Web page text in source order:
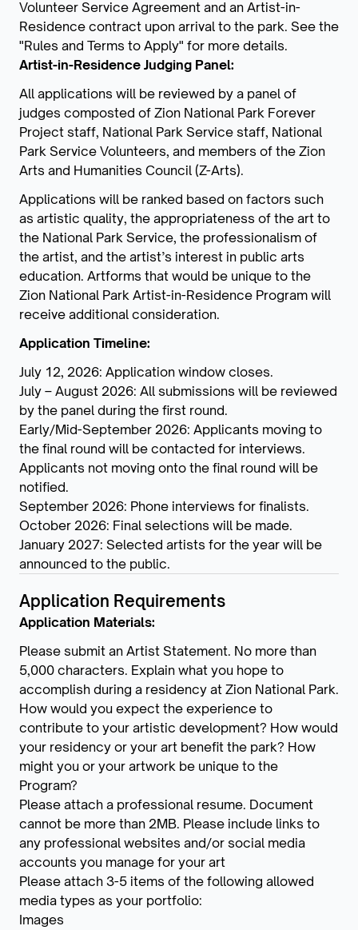
Volunteer Service Agreement and an Artist-in-
Residence contract upon arrival to the park. See the
"Rules and Terms to Apply" for more details.
Artist-in-Residence Judging Panel:
All applications will be reviewed by a panel of
judges composted of Zion National Park Forever
Project staff, National Park Service staff, National
Park Service Volunteers, and members of the Zion
Arts and Humanities Council (Z-Arts).
Applications will be ranked based on factors such
as artistic quality, the appropriateness of the art to
the National Park Service, the professionalism of
the artist, and the artist’s interest in public arts
education. Artforms that would be unique to the
Zion National Park Artist-in-Residence Program will
receive additional consideration.
Application Timeline:
July 12, 2026: Application window closes.
July – August 2026: All submissions will be reviewed
by the panel during the first round.
Early/Mid-September 2026: Applicants moving to
the final round will be contacted for interviews.
Applicants not moving onto the final round will be
notified.
September 2026: Phone interviews for finalists.
October 2026: Final selections will be made.
January 2027: Selected artists for the year will be
announced to the public.
Application Requirements
Application Materials:
Please submit an Artist Statement. No more than
5,000 characters. Explain what you hope to
accomplish during a residency at Zion National Park.
How would you expect the experience to
contribute to your artistic development? How would
your residency or your art benefit the park? How
might you or your artwork be unique to the
Program?
Please attach a professional resume. Document
cannot be more than 2MB. Please include links to
any professional websites and/or social media
accounts you manage for your art
Please attach 3-5 items of the following allowed
media types as your portfolio:
Images